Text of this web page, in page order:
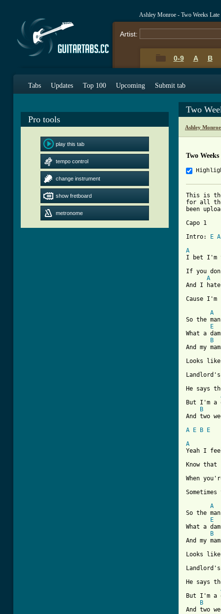
Ashley Monroe - Two Weeks
Artist:
0-9 A B
Tabs Updates Top 100 Upcoming Submit tab
Pro tools
play this tab
tempo control
change instrument
show fretboard
metronome
Two
Ashley
Two
This is
for all
been
Capo 1
Intro:
E A
A
I bet I'm
If you
A
And I
Cause
A
So the
E
What a
B
And my
Looks
He says
But I'm a
B
And two
A
E B
E
A
Yeah I
Know
When
A
So the
E
What a
B
And my
Looks
He says
But I'm a
B
And two